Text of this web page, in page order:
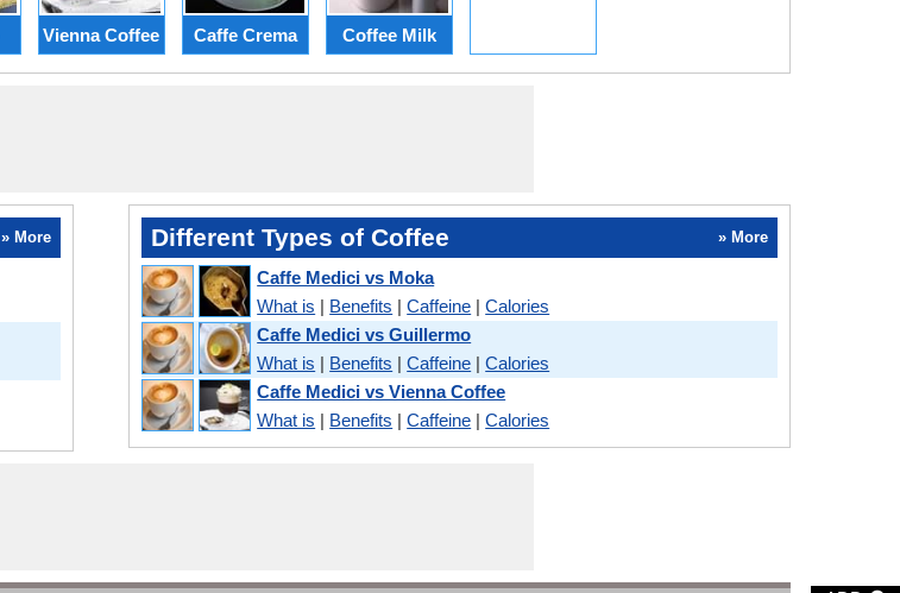
Vienna Coffee Caffe Crema Coffee Milk
» More Different Types of Coffee » More
Caffe Medici vs Moka
What is | Benefits |Caffeine |Calories
Caffe Medici vs Guillermo
What is | Benefits |Caffeine |Calories
Caffe Medici vs Vienna Coffee
What is | Benefits |Caffeine |Calories